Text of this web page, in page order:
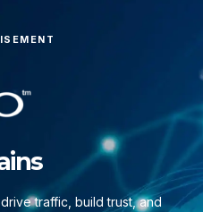
traffic, build trust, and